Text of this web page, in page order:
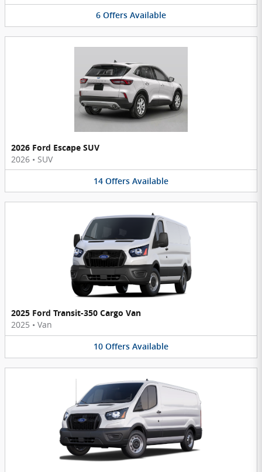
6 Offers Available
2026 Ford Escape SUV
2026 • SUV
14 Offers Available
2025 Ford Transit-350 Cargo Van
2025 • Van
10 Offers Available